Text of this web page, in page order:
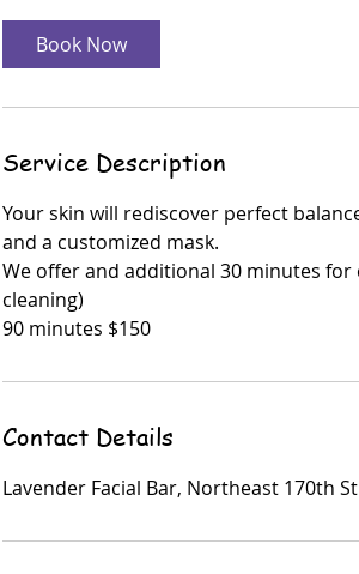
Book Now
Service Description
Your skin will rediscover perfect
and a customized mask.
We offer and additional 30 minutes
cleaning)
90 minutes $150
Contact Details
Lavender Facial Bar, Northeast 170th